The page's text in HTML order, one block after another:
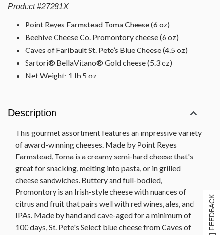
[+] FEEDBACK
Product #27281X
Point Reyes Farmstead Toma Cheese (6 oz)
Beehive Cheese Co. Promontory cheese (6 oz)
Caves of Faribault St. Pete’s Blue Cheese (4.5 oz)
Sartori® BellaVitano® Gold cheese (5.3 oz)
Net Weight: 1 lb 5 oz
Description
This gourmet assortment features an impressive variety
of award-winning cheeses. Made by Point Reyes
Farmstead, Toma is a creamy semi-hard cheese that's
great for snacking, melting into pasta, or in grilled
cheese sandwiches. Buttery and full-bodied,
Promontory is an Irish-style cheese with nuances of
citrus and fruit that pairs well with red wines, ales, and
IPAs. Made by hand and cave-aged for a minimum of
100 days, St. Pete's Select blue cheese from Caves of